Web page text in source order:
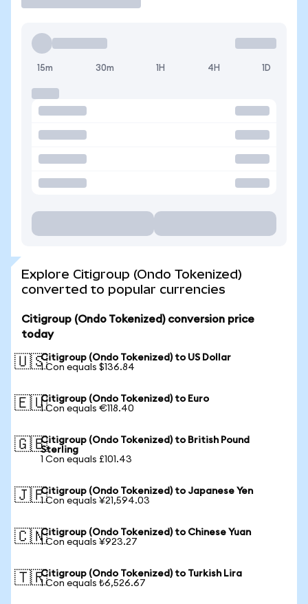
15m 30m 1H 4H 1D
Explore Citigroup (Ondo Tokenized)
converted to popular currencies
Citigroup (Ondo Tokenized) conversion price
today
🇺🇸Citigroup (Ondo Tokenized) to US Dollar
1 Con equals $136.84
🇪🇺Citigroup (Ondo Tokenized) to Euro
1 Con equals €118.40
🇬🇧Citigroup (Ondo Tokenized) to British Pound
Sterling
1 Con equals £101.43
🇯🇵Citigroup (Ondo Tokenized) to Japanese Yen
1 Con equals ¥21,594.03
🇨🇳Citigroup (Ondo Tokenized) to Chinese Yuan
1 Con equals ¥923.27
🇹🇷Citigroup (Ondo Tokenized) to Turkish Lira
1 Con equals ₺6,526.67